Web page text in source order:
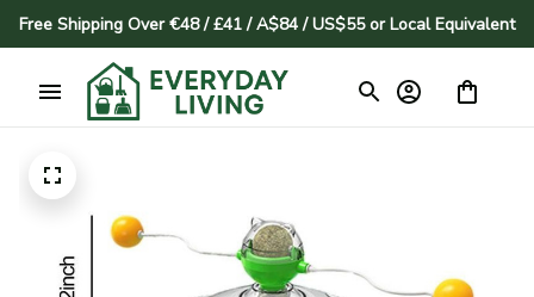
Free Shipping Over €48 / £41 / A$84 / US$55 or Local Equivalent